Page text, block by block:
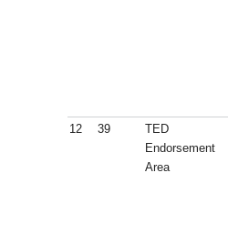
12 39
TED
Endorsement
Area